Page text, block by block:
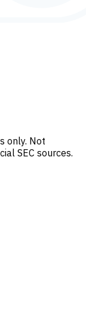
only. Not
SEC sources.